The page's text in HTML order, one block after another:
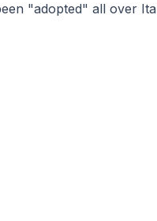
"adopted" all over